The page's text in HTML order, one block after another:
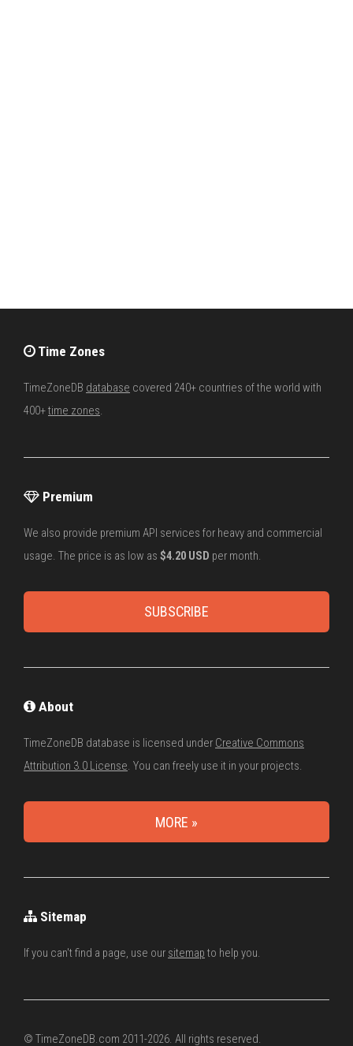
Time Zones
TimeZoneDB database covered 240+ countries of the world with
400+time zones.
Premium
We also provide premium API services for heavy and commercial
usage. The price is as low as $4.20 USD per month.
SUBSCRIBE
About
TimeZoneDB database is licensed under Creative Commons
Attribution 3.0 License. You can freely use it in your projects.
MORE »
Sitemap
If you can't find a page, use our sitemap to help you.
© TimeZoneDB.com 2011-2026. All rights reserved.